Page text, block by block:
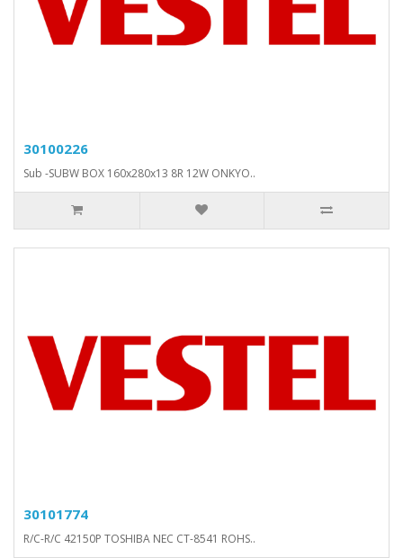
30100226
Sub -SUBW BOX 160x280x13 8R 12W ONKYO..
30101774
R/C-R/C 42150P TOSHIBA NEC CT-8541 ROHS..